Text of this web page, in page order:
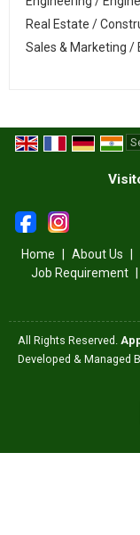
Real Estate /
Sales & Marketing /
Home About Us
Job Requirement
All Rights Reserved.
Developed & Managed